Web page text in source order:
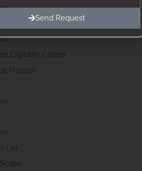
Eligibility Criteria
Process
List
Send Request